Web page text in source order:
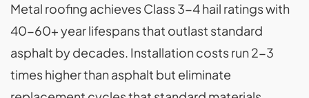
Metal roofing achieves Class 3-4 hail ratings with
40-60+ year lifespans that outlast standard
asphalt by decades. Installation costs run 2-3
times higher than asphalt but eliminate